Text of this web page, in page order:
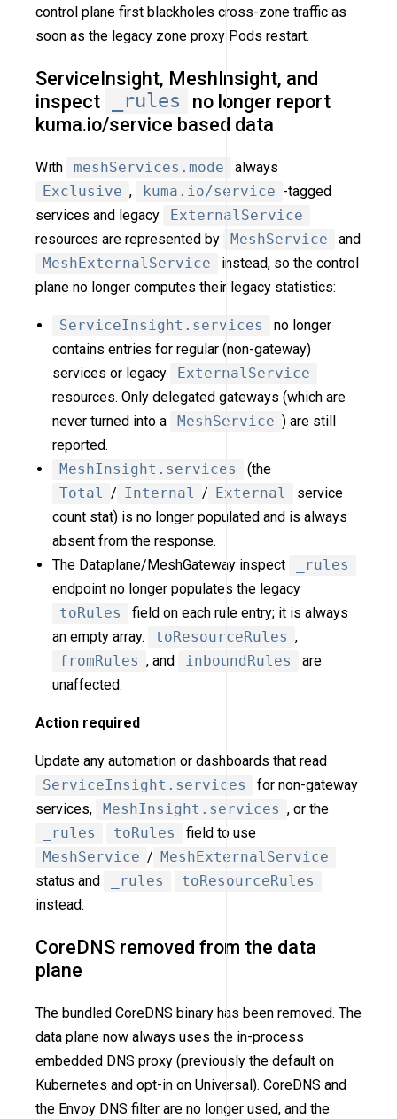
control plane first blackholes cross-zone traffic as
soon as the legacy zone proxy Pods restart.
ServiceInsight, MeshInsight, and
inspect
_rules
no longer report
kuma.io/service based data
With meshServices.mode
always
Exclusive , kuma.io/service -tagged
services and legacy
ExternalService
resources are represented by
MeshService
and
MeshExternalService
instead, so the control
plane no longer computes their legacy statistics:
ServiceInsight.services
no longer
contains entries for regular (non-gateway)
services or legacy
ExternalService
resources. Only delegated gateways (which are
never turned into a
MeshService ) are still
reported.
MeshInsight.services
(the
Total / Internal / External
service
count stat) is no longer populated and is always
absent from the response.
The Dataplane/MeshGateway inspect
_rules
endpoint no longer populates the legacy
toRules
field on each rule entry; it is always
an empty array.
toResourceRules ,
fromRules , and inboundRules
are
unaffected.
Action required
Update any automation or dashboards that read
ServiceInsight.services
for non-gateway
services,
MeshInsight.services , or the
_rules
toRules
field to use
MeshService / MeshExternalService
status and
_rules
toResourceRules
instead.
CoreDNS removed from the data
plane
The bundled CoreDNS binary has been removed. The
data plane now always uses the in-process
embedded DNS proxy (previously the default on
Kubernetes and opt-in on Universal). CoreDNS and
the Envoy DNS filter are no longer used, and the